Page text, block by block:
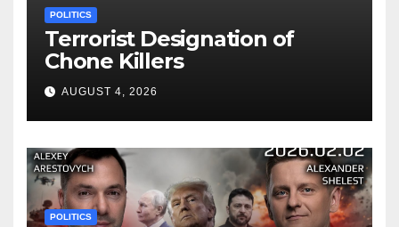
POLITICS
Terrorist Designation of
Chone Killers
AUGUST 4, 2026
POLITICS